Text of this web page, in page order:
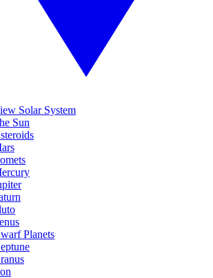
Solar System
Sun
Planets